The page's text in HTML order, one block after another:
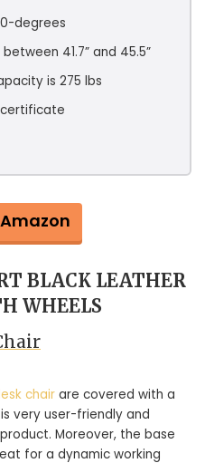
degrees
41.7” and 45.5”
is 275 lbs
certificate
BLACK LEATHER
WHEELS
chair are covered with a
very user-friendly and
Moreover, the base
for a dynamic working